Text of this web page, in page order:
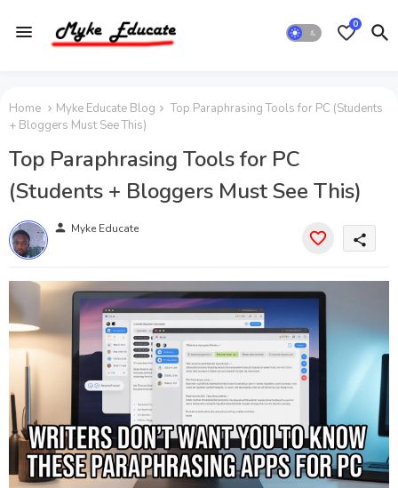
0
Home Myke Educate Blog
Top Paraphrasing Tools for PC (Students
+ Bloggers Must See This)
Top Paraphrasing Tools for PC
(Students + Bloggers Must See This)
person Myke Educate
share